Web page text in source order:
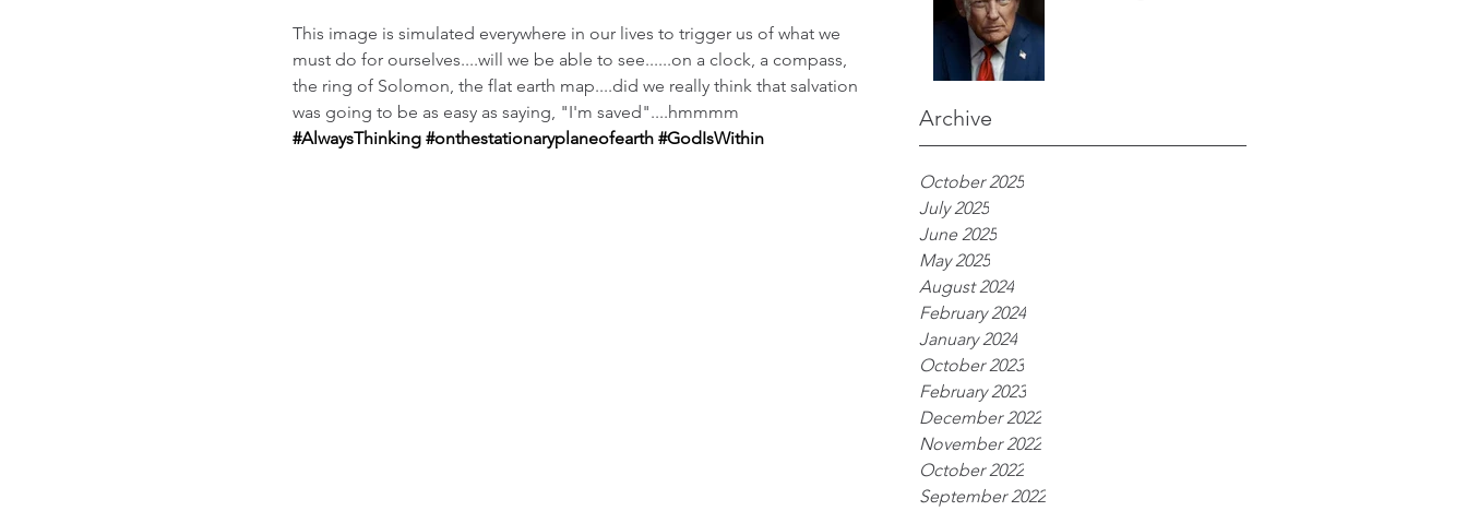
Archive
October 2025
July 2025
June 2025
May 2025
August 2024
February 2024
January 2024
October 2023
February 2023
December 2022
November 2022
October 2022
September 2022
This image is simulated everywhere in our lives to trigger us of what we
must do for ourselves....will we be able to see......on a clock, a compass,
the ring of Solomon, the flat earth map....did we really think that salvation
was going to be as easy as saying, "I'm saved"....hmmmm
#AlwaysThinking #onthestationaryplaneofearth #GodIsWithin